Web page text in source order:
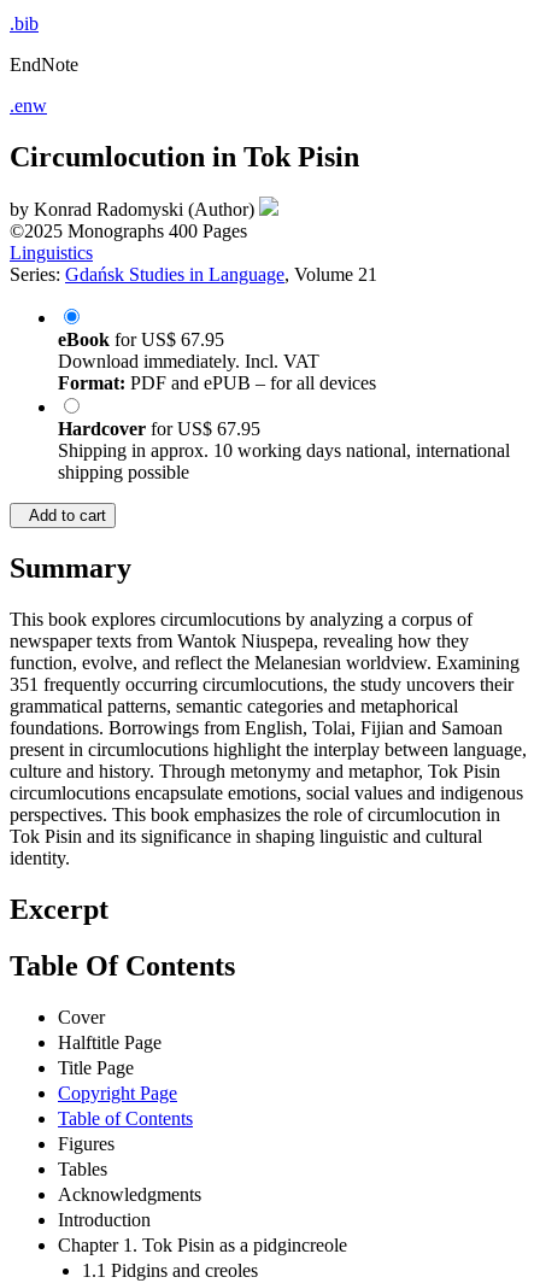
.bib
EndNote
.enw
Circumlocution in Tok Pisin
by Konrad Radomyski (Author)
©2025 Monographs 400 Pages
Linguistics
Series: Gdańsk Studies in Language, Volume 21
eBook forUS$ 67.95
Download immediately. Incl. VAT
Format: PDF and ePUB – for all devices
Hardcover forUS$ 67.95
Shipping in approx. 10 working days national, international
shipping possible
Add to cart
Summary
This book explores circumlocutions by analyzing a corpus of
newspaper texts from Wantok Niuspepa, revealing how they
function, evolve, and reflect the Melanesian worldview. Examining
351 frequently occurring circumlocutions, the study uncovers their
grammatical patterns, semantic categories and metaphorical
foundations. Borrowings from English, Tolai, Fijian and Samoan
present in circumlocutions highlight the interplay between language,
culture and history. Through metonymy and metaphor, Tok Pisin
circumlocutions encapsulate emotions, social values and indigenous
perspectives. This book emphasizes the role of circumlocution in
Tok Pisin and its significance in shaping linguistic and cultural
identity.
Excerpt
Table Of Contents
Cover
Halftitle Page
Title Page
Copyright Page
Table of Contents
Figures
Tables
Acknowledgments
Introduction
Chapter 1. Tok Pisin as a pidgincreole
1.1 Pidgins and creoles